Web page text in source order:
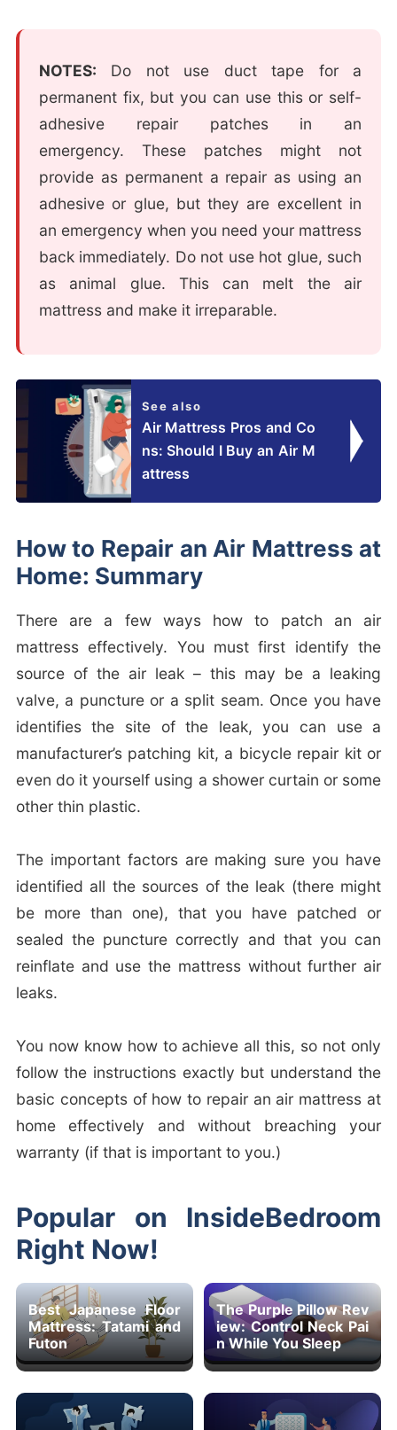
NOTES: Do not use duct tape for a
permanent fix, but you can use this or self-
adhesive repair patches in an
emergency. These patches might not
provide as permanent a repair as using an
adhesive or glue, but they are excellent in
an emergency when you need your mattress
back immediately. Do not use hot glue, such
as animal glue. This can melt the air
mattress and make it irreparable.
See also
Air Mattress Pros and Co
ns: Should I Buy an Air M
attress
How to Repair an Air Mattress at
Home: Summary
There are a few ways how to patch an air
mattress effectively. You must first identify the
source of the air leak – this may be a leaking
valve, a puncture or a split seam. Once you have
identifies the site of the leak, you can use a
manufacturer’s patching kit, a bicycle repair kit or
even do it yourself using a shower curtain or some
other thin plastic.
The important factors are making sure you have
identified all the sources of the leak (there might
be more than one), that you have patched or
sealed the puncture correctly and that you can
reinflate and use the mattress without further air
leaks.
You now know how to achieve all this, so not only
follow the instructions exactly but understand the
basic concepts of how to repair an air mattress at
home effectively and without breaching your
warranty (if that is important to you.)
Popular on InsideBedroom
Right Now!
Best Japanese Floor
Mattress: Tatami and
Futon
The Purple Pillow Rev
iew: Control Neck Pai
n While You Sleep